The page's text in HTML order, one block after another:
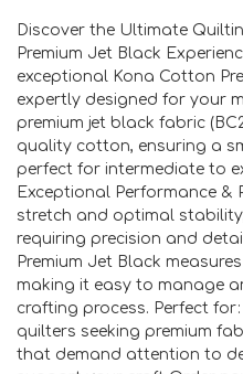
Discover the Ultimate
Premium Jet Black
exceptional Kona Cotton
expertly designed for your
premium jet black fabric
quality cotton, ensuring a
perfect for intermediate to
Exceptional Performance &
stretch and optimal
requiring precision and
Premium Jet Black
making it easy to manage
crafting process. Perfect
quilters seeking premium
that demand attention to